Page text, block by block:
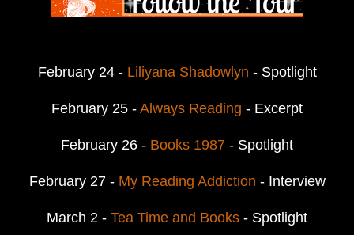
February 24 - Liliyana Shadowlyn - Spotlight
February 25 - Always Reading - Excerpt
February 26 - Books 1987 - Spotlight
February 27 - My Reading Addiction - Interview
March 2 - Tea Time and Books - Spotlight